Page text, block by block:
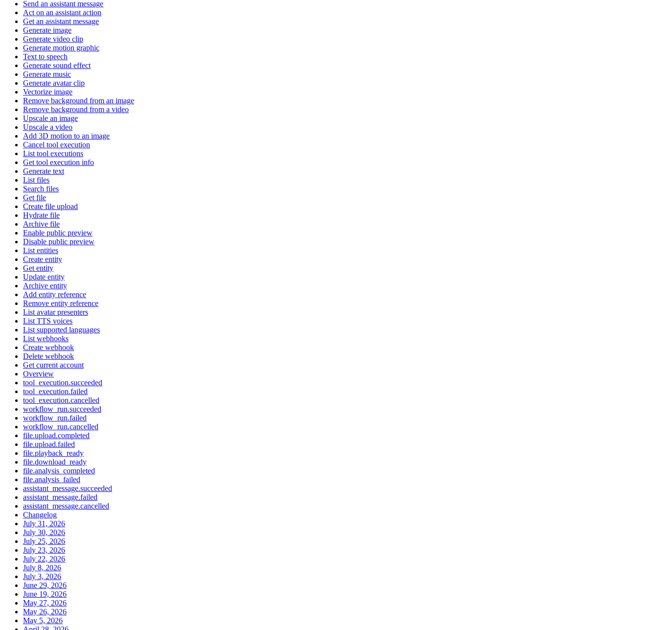
Send an assistant message
Act on an assistant action
Get an assistant message
Generate image
Generate video clip
Generate motion graphic
Text to speech
Generate sound effect
Generate music
Generate avatar clip
Vectorize image
Remove background from an image
Remove background from a video
Upscale an image
Upscale a video
Add 3D motion to an image
Cancel tool execution
List tool executions
Get tool execution info
Generate text
List files
Search files
Get file
Create file upload
Hydrate file
Archive file
Enable public preview
Disable public preview
List entities
Create entity
Get entity
Update entity
Archive entity
Add entity reference
Remove entity reference
List avatar presenters
List TTS voices
List supported languages
List webhooks
Create webhook
Delete webhook
Get current account
Overview
tool_execution.succeeded
tool_execution.failed
tool_execution.cancelled
workflow_run.succeeded
workflow_run.failed
workflow_run.cancelled
file.upload.completed
file.upload.failed
file.playback_ready
file.download_ready
file.analysis_completed
file.analysis_failed
assistant_message.succeeded
assistant_message.failed
assistant_message.cancelled
Changelog
July 31, 2026
July 30, 2026
July 25, 2026
July 23, 2026
July 22, 2026
July 8, 2026
July 3, 2026
June 29, 2026
June 19, 2026
May 27, 2026
May 26, 2026
May 5, 2026